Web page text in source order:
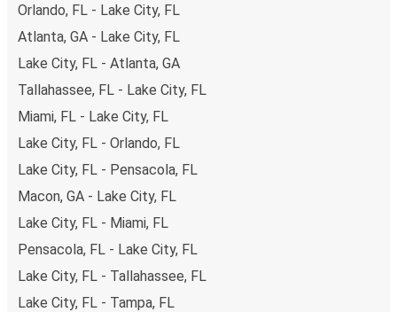
Orlando, FL - Lake City, FL
Atlanta, GA - Lake City, FL
Lake City, FL - Atlanta, GA
Tallahassee, FL - Lake City, FL
Miami, FL - Lake City, FL
Lake City, FL - Orlando, FL
Lake City, FL - Pensacola, FL
Macon, GA - Lake City, FL
Lake City, FL - Miami, FL
Pensacola, FL - Lake City, FL
Lake City, FL - Tallahassee, FL
Lake City, FL - Tampa, FL